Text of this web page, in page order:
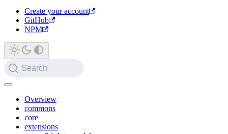
Create your account
GitHub
NPM
Search
Overview
commons
core
extensions